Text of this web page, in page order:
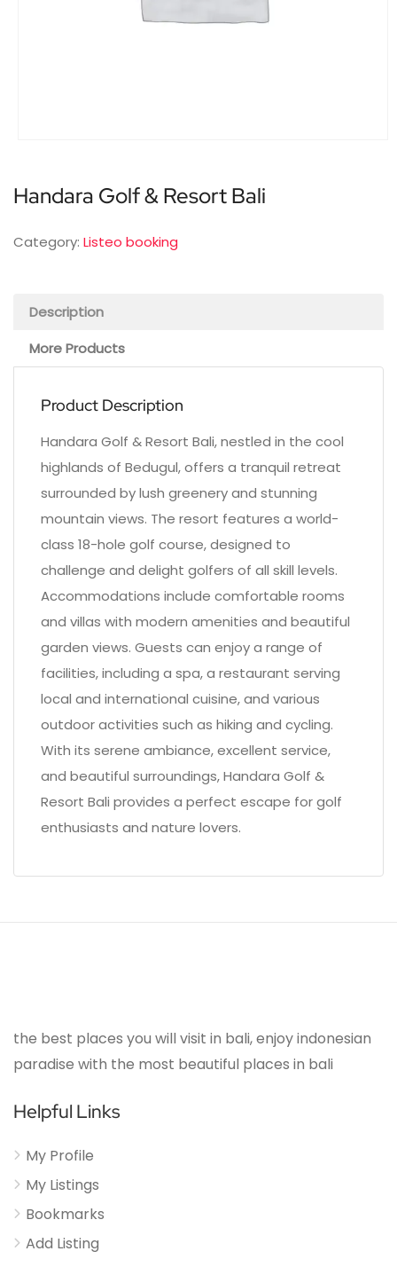
Handara Golf & Resort Bali
Category: Listeo booking
Description
More Products
Product Description
Handara Golf & Resort Bali, nestled in the cool
highlands of Bedugul, offers a tranquil retreat
surrounded by lush greenery and stunning
mountain views. The resort features a world-
class 18-hole golf course, designed to
challenge and delight golfers of all skill levels.
Accommodations include comfortable rooms
and villas with modern amenities and beautiful
garden views. Guests can enjoy a range of
facilities, including a spa, a restaurant serving
local and international cuisine, and various
outdoor activities such as hiking and cycling.
With its serene ambiance, excellent service,
and beautiful surroundings, Handara Golf &
Resort Bali provides a perfect escape for golf
enthusiasts and nature lovers.
the best places you will visit in bali, enjoy indonesian
paradise with the most beautiful places in bali
Helpful Links
My Profile
My Listings
Bookmarks
Add Listing